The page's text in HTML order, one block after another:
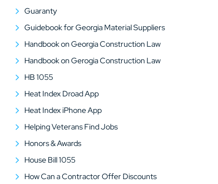
Guaranty
Guidebook for Georgia Material Suppliers
Handbook on Georgia Construction Law
Handbook on Gerogia Construction Law
HB 1055
Heat Index Droad App
Heat Index iPhone App
Helping Veterans Find Jobs
Honors & Awards
House Bill 1055
How Can a Contractor Offer Discounts